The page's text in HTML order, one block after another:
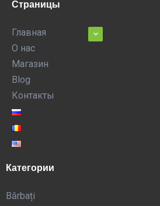
Страницы
Главная
О нас
Магазин
Blog
Контакты
Категории
Bărbați